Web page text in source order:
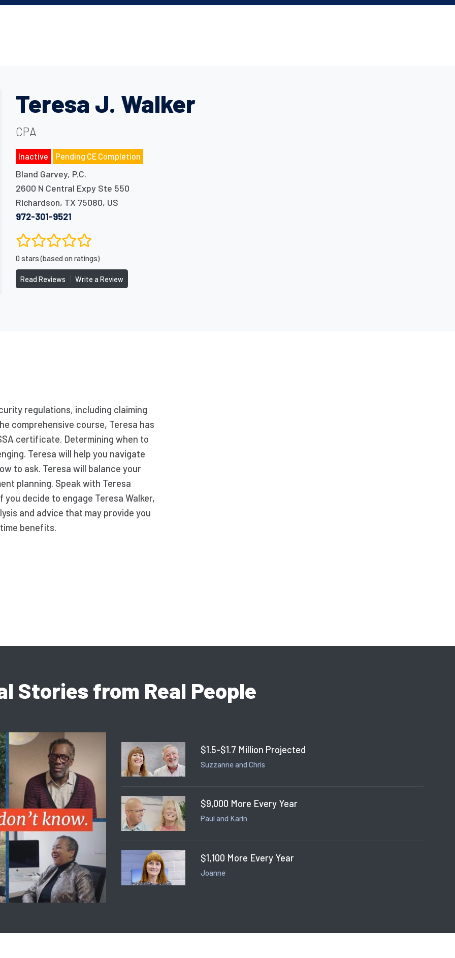
Teresa J. Walker
CPA
Inactive Pending CE Completion
Bland Garvey, P.C.
2600 N Central Expy Ste 550
Richardson, TX 75080, US
972-301-9521
0 stars (based on ratings)
Read Reviews Write a Review
regulations, including claiming
comprehensive course, Teresa has
certificate. Determining when to
Teresa will help you navigate
to ask. Teresa will balance your
planning. Speak with Teresa
decide to engage Teresa Walker,
and advice that may provide you
benefits.
Stories from Real People
$1.5-$1.7 Million Projected
Suzzanne and Chris
$9,000 More Every Year
Paul and Karin
$1,100 More Every Year
Joanne